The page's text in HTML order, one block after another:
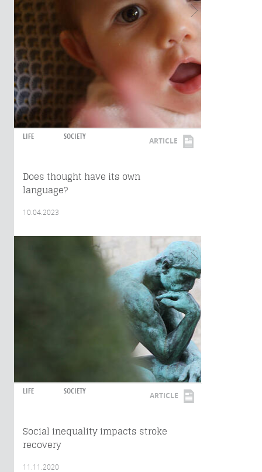
LIFE SOCIETY ARTICLE
Does thought have its own
language?
10.04.2023
LIFE SOCIETY ARTICLE
Social inequality impacts stroke
recovery
11.11.2020